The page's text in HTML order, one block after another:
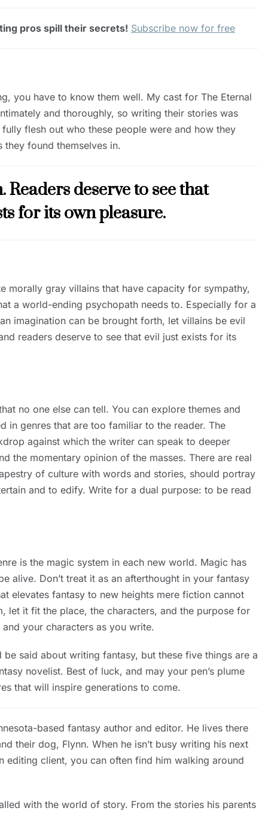
pros spill their secrets! Subscribe now for free
you have to know them well. My cast for The Eternal
and thoroughly, so writing their stories was
flesh out who these people were and how they
found themselves in.
deserve to see that
for its own pleasure.
morally gray villains that have capacity for sympathy,
a world-ending psychopath needs to. Especially for a
imagination can be brought forth, let villains be evil
readers deserve to see that evil just exists for its
no one else can tell. You can explore themes and
in genres that are too familiar to the reader. The
against which the writer can speak to deeper
the momentary opinion of the masses. There are real
of culture with words and stories, should portray
and to edify. Write for a dual purpose: to be read
is the magic system in each new world. Magic has
alive. Don’t treat it as an afterthought in your fantasy
elevates fantasy to new heights mere fiction cannot
let it fit the place, the characters, and the purpose for
your characters as you write.
said about writing fantasy, but these five things are a
novelist. Best of luck, and may your pen’s plume
that will inspire generations to come.
based fantasy author and editor. He lives there
their dog, Flynn. When he isn’t busy writing his next
editing client, you can often find him walking around
with the world of story. From the stories his parents